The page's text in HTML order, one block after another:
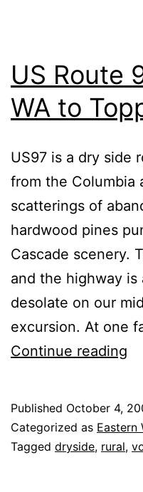
US Route
WA to
US97 is a dry side
from the Columbia
scatterings of
hardwood pines
Cascade scenery.
and the highway
desolate on our
excursion. At one
Continue reading
Published October 4,
Categorized as Eastern
Tagged dryside, rural,